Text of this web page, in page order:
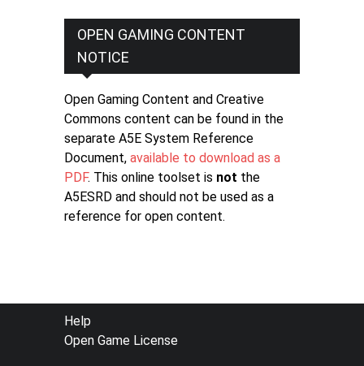
OPEN GAMING CONTENT
NOTICE
Open Gaming Content and Creative
Commons content can be found in the
separate A5E System Reference
Document, available to download as a
PDF. This online toolset is not the
A5ESRD and should not be used as a
reference for open content.
FOOTER
MENU
Help
Open Game License